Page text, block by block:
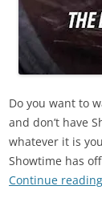
Do you want to
and don’t have
whatever it is
Showtime has
Continue reading